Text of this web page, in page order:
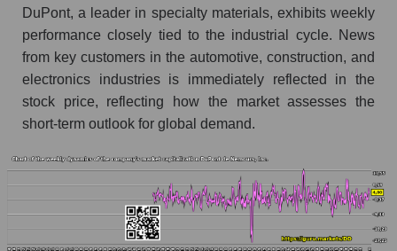
Short shares by company, segment and market
as a whole
Shares shorted by company DuPont de
Nemours, Inc. (DD)
Shares shorted by market segment -
Chemistry
Shares shorted by the overall market
RSI 14 indicator for a company, segment, and
market as a whole
DuPont, a leader in specialty materials, exhibits weekly
performance closely tied to the industrial cycle. News
from key customers in the automotive, construction, and
electronics industries is immediately reflected in the
stock price, reflecting how the market assesses the
short-term outlook for global demand.